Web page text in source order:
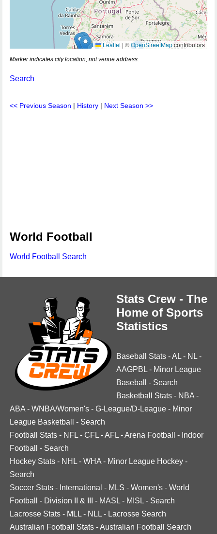
Leaflet | ©OpenStreetMapcontributors
Marker indicates city location, not venue address.
Search
<< Previous Season | History | Next Season >>
World Football
World Football Search
Stats Crew - The
Home of Sports
Statistics
Baseball Stats -AL - NL -
AAGPBL - Minor League
Baseball
- Search
Basketball Stats - NBA -
ABA - WNBA/Women's - G-League/D-League - Minor
League Basketball
- Search
Football Stats - NFL - CFL -AFL -Arena Football - Indoor
Football
- Search
Hockey Stats - NHL - WHA - Minor League Hockey -
Search
Soccer Stats - International - MLS - Women's - World
Football
- Division II & III - MASL - MISL - Search
Lacrosse Stats - MLL - NLL - Lacrosse Search
Australian Football Stats -Australian Football Search